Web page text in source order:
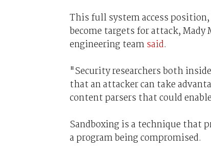
This full system access
become targets for attack, Mady
engineering teamsaid.
"Security researchers both
that an attacker can take
content parsers that could
Sandboxing is a technique that
a program being compromised.